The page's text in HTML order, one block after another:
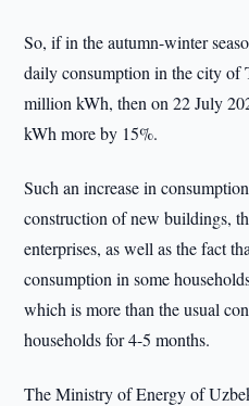
So, if in the autumn-winter
daily consumption in the city of
million kWh, then on 22 July
kWh more by 15%.
Such an increase in
construction of new buildings,
enterprises, as well as the fact
consumption in some
which is more than the usual
households for 4-5 months.
The Ministry of Energy of